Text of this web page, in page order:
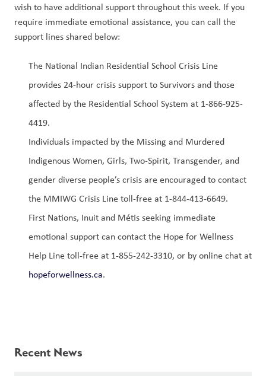
wish to have additional support throughout this week. If you
require immediate emotional assistance, you can call the
support lines shared below:
The National Indian Residential School Crisis Line
provides 24-hour crisis support to Survivors and those
affected by the Residential School System at 1-866-925-
4419.
Individuals impacted by the Missing and Murdered
Indigenous Women, Girls, Two-Spirit, Transgender, and
gender diverse people’s crisis are encouraged to contact
the MMIWG Crisis Line toll-free at 1-844-413-6649.
First Nations, Inuit and Métis seeking immediate
emotional support can contact the Hope for Wellness
hopeforwellness.ca.
Recent News